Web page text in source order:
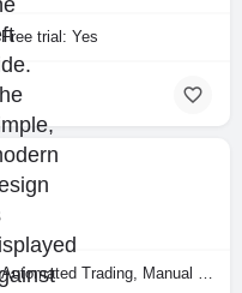
Free trial: Yes
Automated Trading, Manual Trading